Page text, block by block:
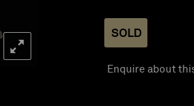
SOLD
Enquire about